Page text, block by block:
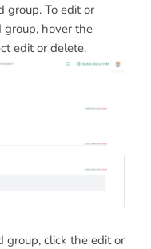
group. To edit or
hover the
edit or delete.
group, click the edit or